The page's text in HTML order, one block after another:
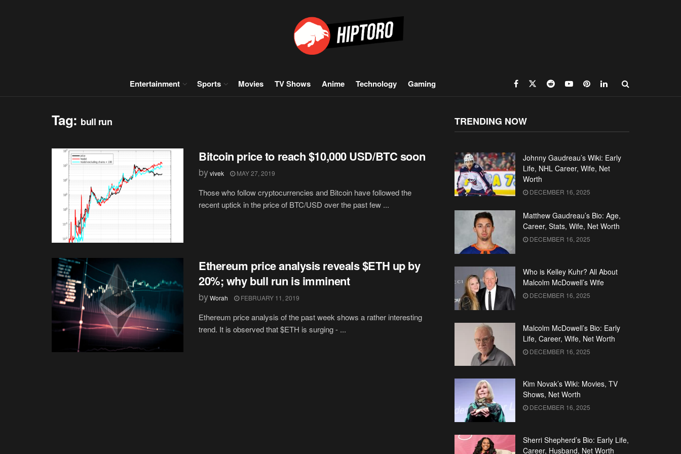
Entertainment Sports Movies TV Shows Anime Technology Gaming
Tag: bull run
Bitcoin price to reach $10,000 USD/BTC soon
byvivek MAY 27, 2019
Those who follow cryptocurrencies and Bitcoin have followed the
recent uptick in the price of BTC/USD over the past few ...
Ethereum price analysis reveals $ETH up by
20%; why bull run is imminent
byWorah FEBRUARY 11, 2019
Ethereum price analysis of the past week shows a rather interesting
trend. It is observed that $ETH is surging - ...
TRENDING NOW
Johnny Gaudreau’s Wiki: Early
Life, NHL Career, Wife, Net
Worth
DECEMBER 16, 2025
Matthew Gaudreau’s Bio: Age,
Career, Stats, Wife, Net Worth
DECEMBER 16, 2025
Who is Kelley Kuhr? All About
Malcolm McDowell’s Wife
DECEMBER 16, 2025
Malcolm McDowell’s Bio: Early
Life, Career, Wife, Net Worth
DECEMBER 16, 2025
Kim Novak’s Wiki: Movies, TV
Shows, Net Worth
DECEMBER 16, 2025
Sherri Shepherd’s Bio: Early Life,
Career, Husband, Net Worth